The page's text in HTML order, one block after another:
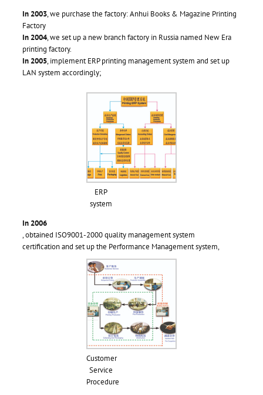
In 2003, we purchase the factory: Anhui Books & Magazine Printing
Factory
In 2004, we set up a new branch factory in Russia named New Era
printing factory.
In 2005, implement ERP printing management system and set up
LAN system accordingly;
ERP
system
In 2006
, obtained ISO9001-2000 quality management system
certification and set up the Performance Management system,
Customer
Service
Procedure